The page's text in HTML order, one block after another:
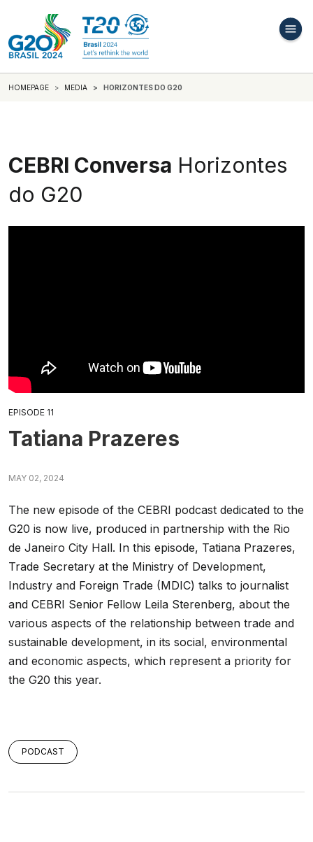
HOMEPAGE MEDIA HORIZONTES DO G20
CEBRI Conversa Horizontes
do G20
EPISODE 11
Tatiana Prazeres
MAY 02, 2024
The new episode of the CEBRI podcast dedicated to the
G20 is now live, produced in partnership with the Rio
de Janeiro City Hall. In this episode, Tatiana Prazeres,
Trade Secretary at the Ministry of Development,
Industry and Foreign Trade (MDIC) talks to journalist
and CEBRI Senior Fellow Leila Sterenberg, about the
various aspects of the relationship between trade and
sustainable development, in its social, environmental
and economic aspects, which represent a priority for
the G20 this year.
PODCAST